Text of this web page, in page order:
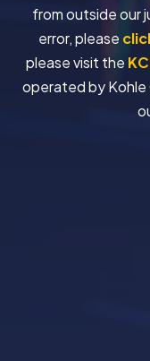
from outside our
error, please
please visit the
operated by Kohle